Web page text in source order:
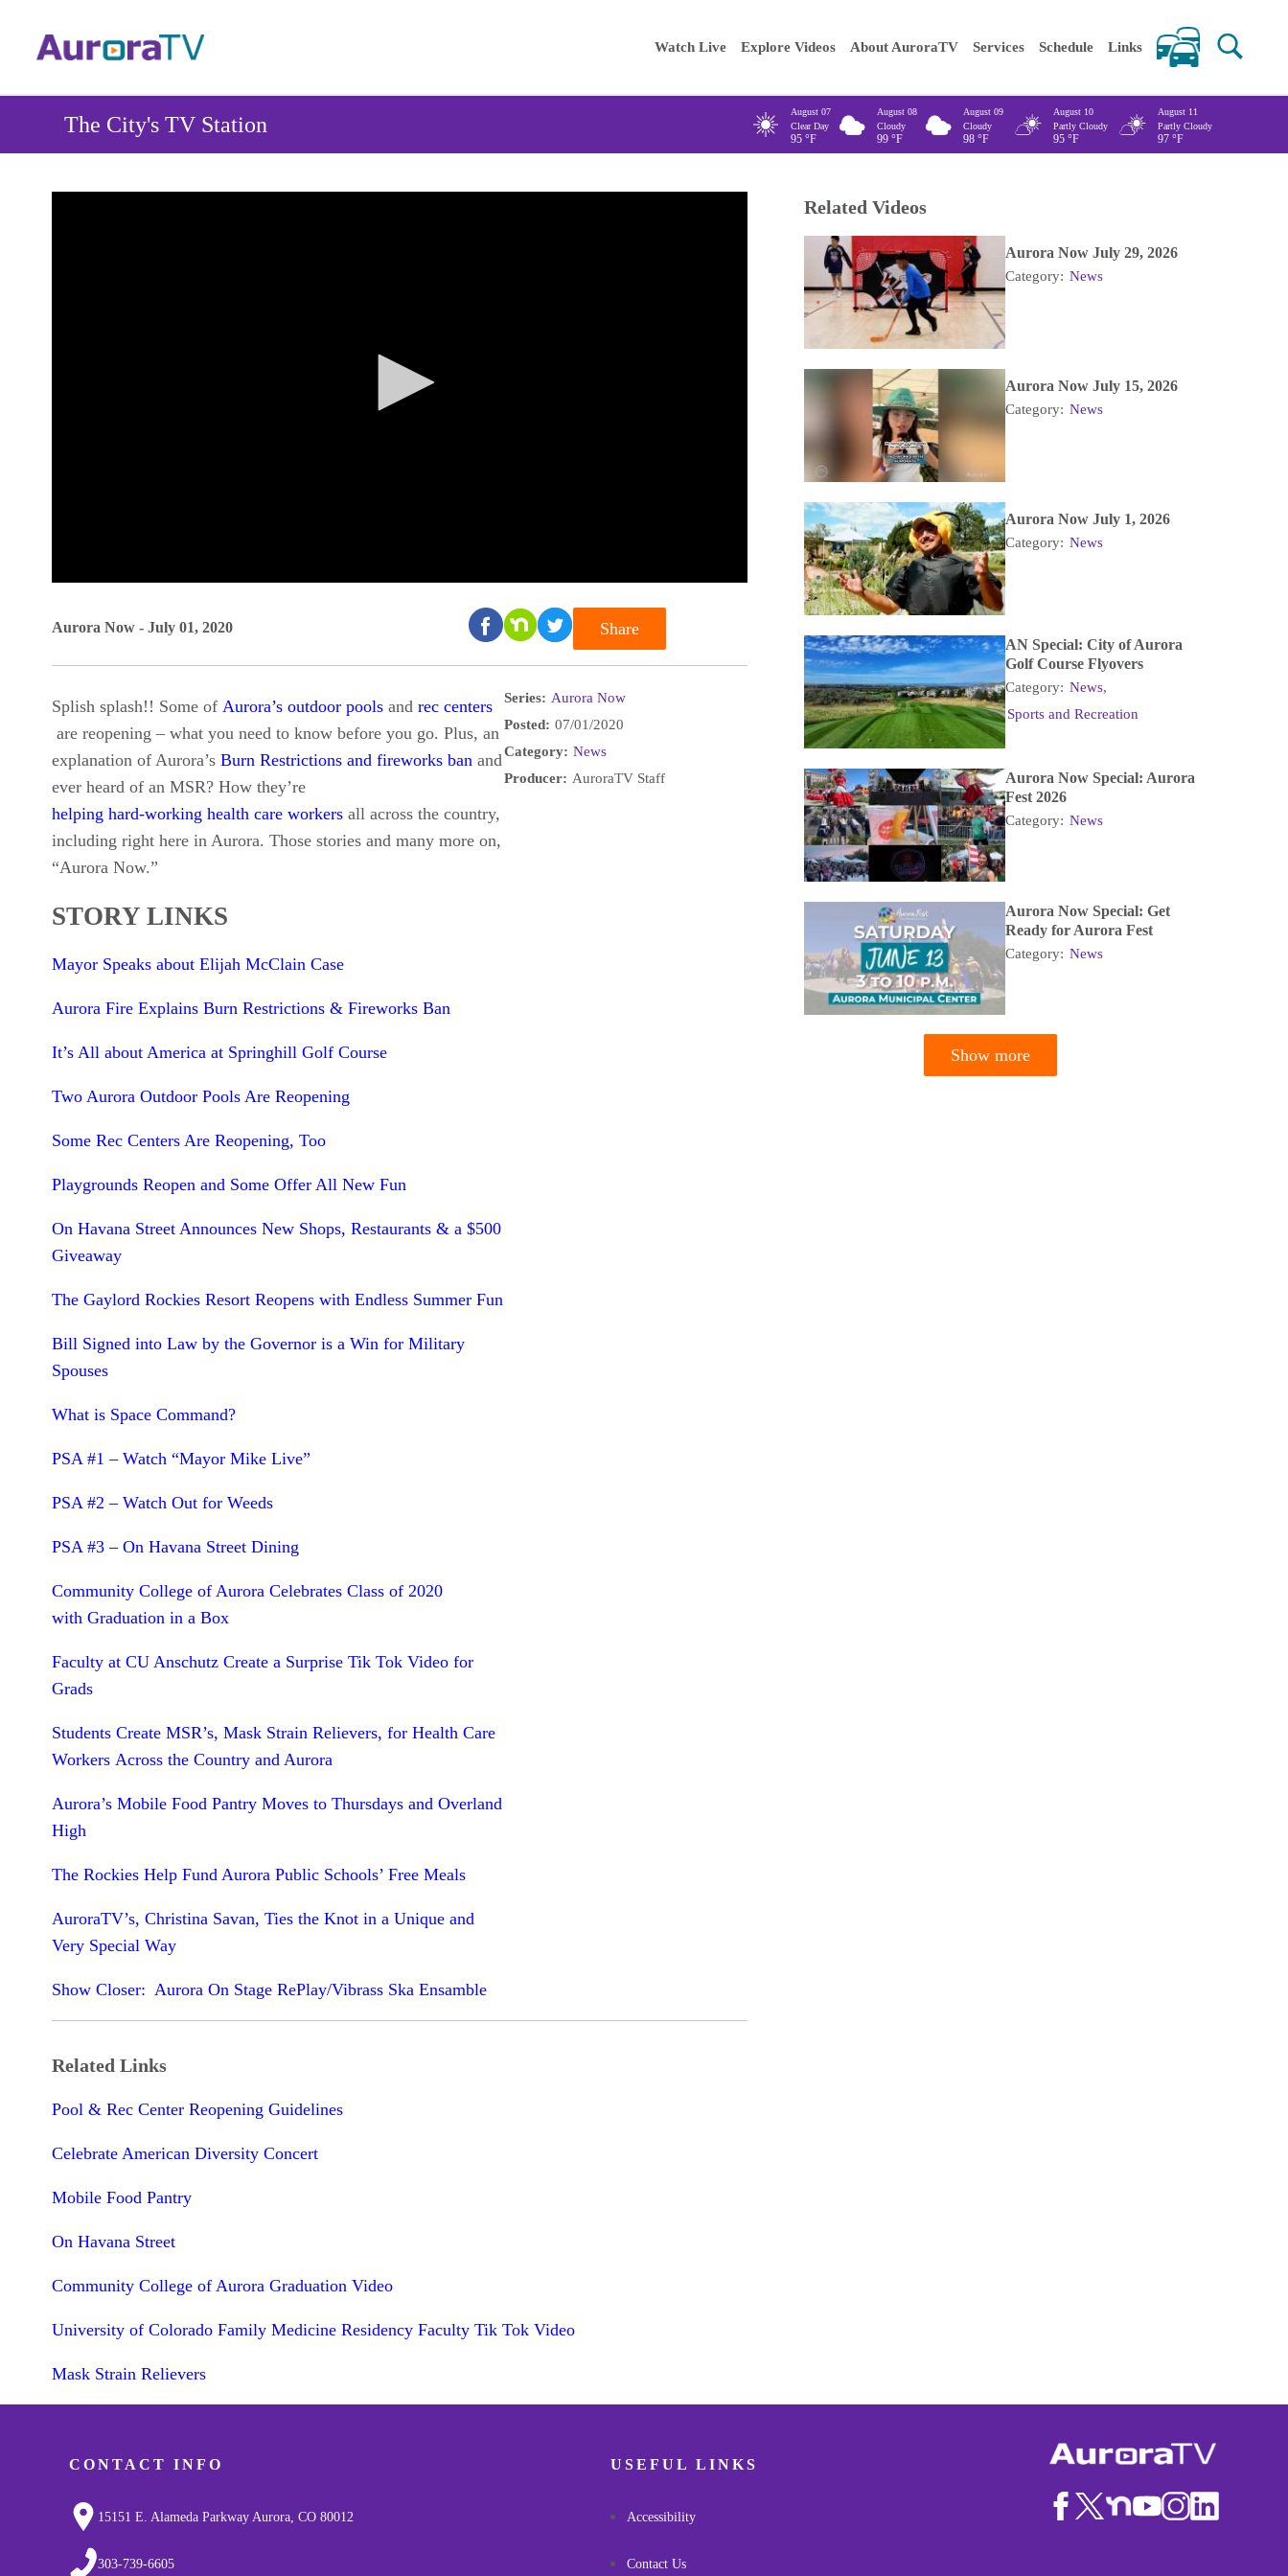
content
Enter your keywords
Main
navigation
Watch Live Explore Videos About AuroraTV Services Schedule Links
The City's TV Station
August 07
Clear Day
95 °F
August 08
Cloudy
99 °F
August 09
Cloudy
98 °F
August 10
Partly Cloudy
95 °F
August 11
Partly Cloudy
97 °F
seconds
secondsVolume
Aurora Now - July 01, 2020 Share
Splish splash!! Some of Aurora’s outdoor poolsand rec centers
are reopening – what you need to know before you go. Plus, an
explanation of Aurora’s Burn Restrictions and fireworks banand
ever heard of an MSR? How they’re
helping hard-working health care workersall across the country,
including right here in Aurora. Those stories and many more on,
“Aurora Now.”
STORY LINKS
Mayor Speaks about Elijah McClain Case
Aurora Fire Explains Burn Restrictions & Fireworks Ban
It’s All about America at Springhill Golf Course
Two Aurora Outdoor Pools Are Reopening
Some Rec Centers Are Reopening, Too
Playgrounds Reopen and Some Offer All New Fun
On Havana Street Announces New Shops, Restaurants & a $500
Giveaway
The Gaylord Rockies Resort Reopens with Endless Summer Fun
Bill Signed into Law by the Governor is a Win for Military
Spouses
What is Space Command?
PSA #1 – Watch “Mayor Mike Live”
PSA #2 – Watch Out for Weeds
PSA #3 – On Havana Street Dining
Community College of Aurora Celebrates Class of 2020
with Graduation in a Box
Faculty at CU Anschutz Create a Surprise Tik Tok Video for
Grads
Students Create MSR’s, Mask Strain Relievers, for Health Care
Workers Across the Country and Aurora
Aurora’s Mobile Food Pantry Moves to Thursdays and Overland
High
The Rockies Help Fund Aurora Public Schools’ Free Meals
AuroraTV’s, Christina Savan, Ties the Knot in a Unique and
Very Special Way
Show Closer: Aurora On Stage RePlay/Vibrass Ska Ensamble
Series: Aurora Now
Posted: 07/01/2020
Category: News
Producer: AuroraTV Staff
Related Links
Pool & Rec Center Reopening Guidelines
Celebrate American Diversity Concert
Mobile Food Pantry
On Havana Street
Community College of Aurora Graduation Video
University of Colorado Family Medicine Residency Faculty Tik Tok Video
Mask Strain Relievers
Related Videos
Aurora Now July 29, 2026
Category: News
Aurora Now July 15, 2026
Category: News
Aurora Now July 1, 2026
Category: News
AN Special: City of Aurora
Golf Course Flyovers
Category: News,
Sports and Recreation
Aurora Now Special: Aurora
Fest 2026
Category: News
Aurora Now Special: Get
Ready for Aurora Fest
Category: News
Show more
CONTACT INFO
15151 E. Alameda Parkway Aurora, CO 80012
303-739-6605
USEFUL LINKS
Accessibility
Contact Us